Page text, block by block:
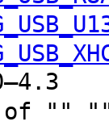
of ""